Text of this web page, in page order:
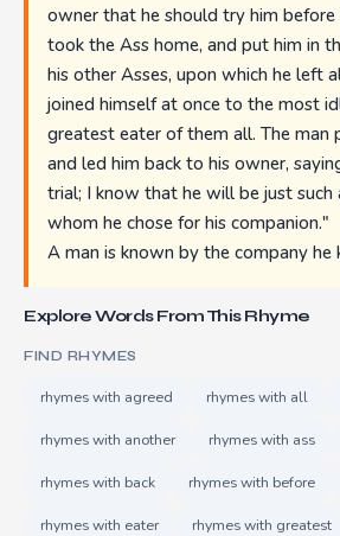
owner that he should try him
took the Ass home, and put him in
his other Asses, upon which he left
joined himself at once to the most
greatest eater of them all. The man
and led him back to his owner,
trial; I know that he will be just such
whom he chose for his companion."
A man is known by the company he
Explore Words From This Rhyme
FIND RHYMES
rhymes with agreed rhymes with all
rhymes with another rhymes with ass
rhymes with back rhymes with before
rhymes with eater rhymes with greatest